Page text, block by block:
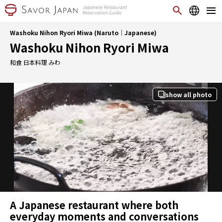
Washoku Nihon Ryori Miwa (Naruto｜Japanese)
Washoku Nihon Ryori Miwa
和食 日本料理 みわ
show all photo
A Japanese restaurant where both
everyday moments and conversations